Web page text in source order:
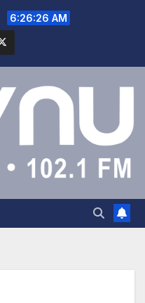
6:26:26 AM